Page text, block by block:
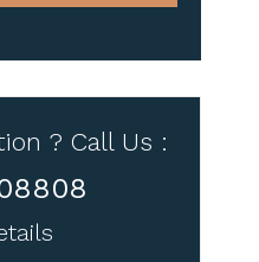
? Call Us :